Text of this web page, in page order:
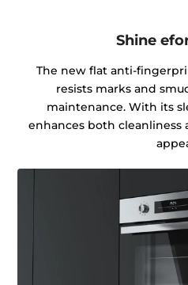
Shine
The new flat anti-
resists marks and
maintenance. With its
enhances both cleanliness